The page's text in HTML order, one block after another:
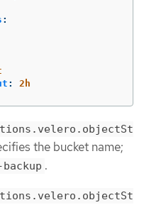
:
: 2h
the bucket name;
backup .